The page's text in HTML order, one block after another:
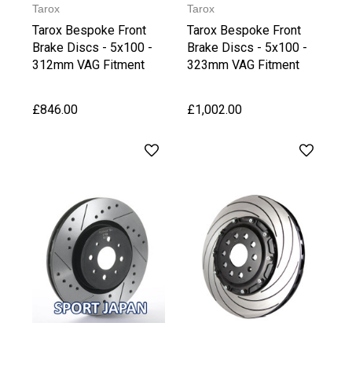
Tarox
Tarox Bespoke Front
Brake Discs - 5x100 -
312mm VAG Fitment
£846.00
Tarox
Tarox Bespoke Front
Brake Discs - 5x100 -
323mm VAG Fitment
£1,002.00